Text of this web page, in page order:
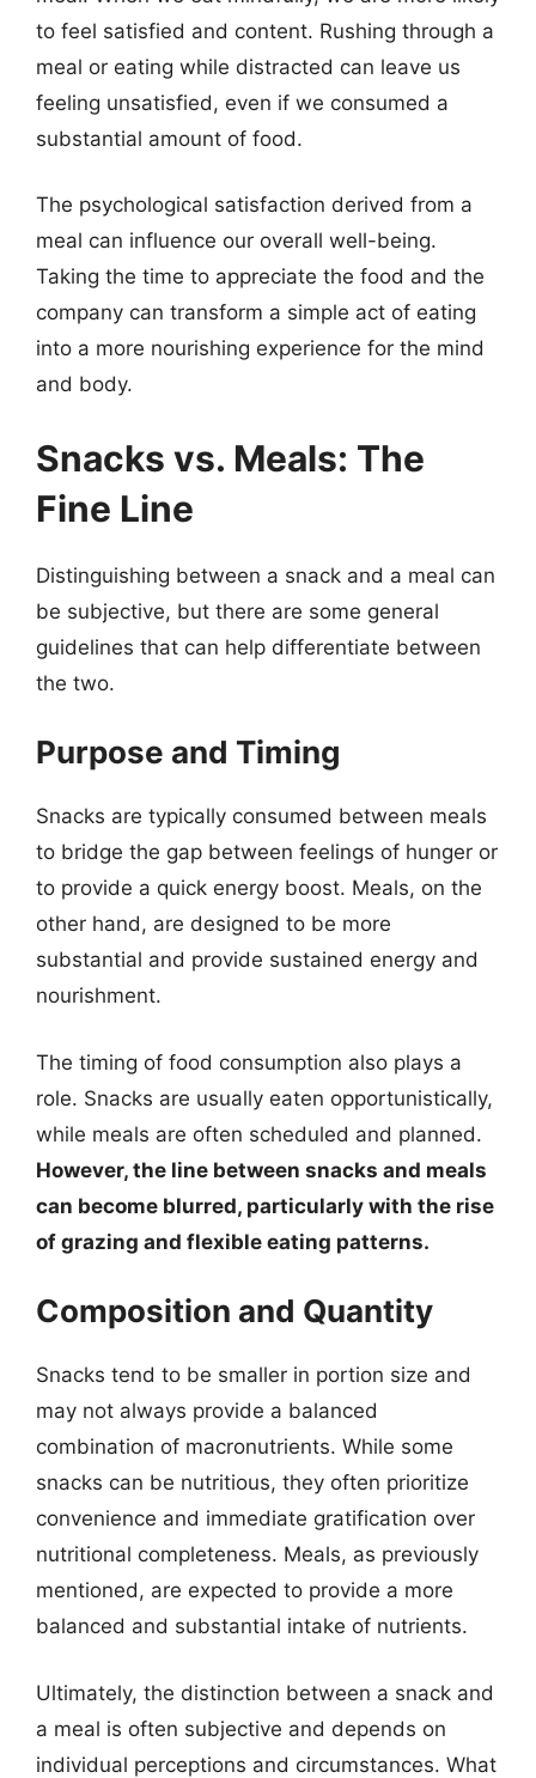
to feel satisfied and content. Rushing through a
meal or eating while distracted can leave us
feeling unsatisfied, even if we consumed a
substantial amount of food.
The psychological satisfaction derived from a
meal can influence our overall well-being.
Taking the time to appreciate the food and the
company can transform a simple act of eating
into a more nourishing experience for the mind
and body.
Snacks vs. Meals: The
Fine Line
Distinguishing between a snack and a meal can
be subjective, but there are some general
guidelines that can help differentiate between
the two.
Purpose and Timing
Snacks are typically consumed between meals
to bridge the gap between feelings of hunger or
to provide a quick energy boost. Meals, on the
other hand, are designed to be more
substantial and provide sustained energy and
nourishment.
The timing of food consumption also plays a
role. Snacks are usually eaten opportunistically,
while meals are often scheduled and planned.
However, the line between snacks and meals
can become blurred, particularly with the rise
of grazing and flexible eating patterns.
Composition and Quantity
Snacks tend to be smaller in portion size and
may not always provide a balanced
combination of macronutrients. While some
snacks can be nutritious, they often prioritize
convenience and immediate gratification over
nutritional completeness. Meals, as previously
mentioned, are expected to provide a more
balanced and substantial intake of nutrients.
Ultimately, the distinction between a snack and
a meal is often subjective and depends on
individual perceptions and circumstances. What